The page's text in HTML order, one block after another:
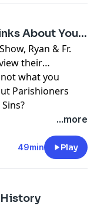
About You...
Ryan & Fr.
their
what you
Parishioners
Priest “Favorites”
and Politics
to Support Him
...more
49min Play